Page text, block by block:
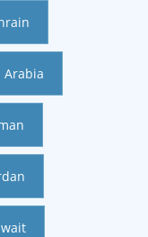
Arabia